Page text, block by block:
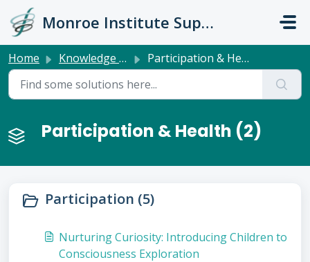
Skip to main content
Monroe Institute Support
Home Knowledge base Participation & Health
Participation & Health (2)
Participation (5)
Nurturing Curiosity: Introducing Children to
Consciousness Exploration